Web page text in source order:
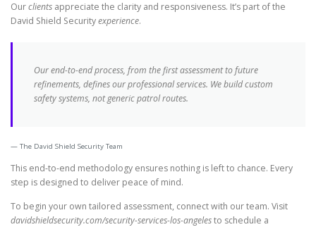
Ourclients appreciate the clarity and responsiveness. It’s part of the
David Shield Securityexperience.
Our end-to-end process, from the first assessment to future
refinements, defines our professionalservices. We build custom
safety systems, not generic patrol routes.
The David Shield Security Team
This end-to-end methodology ensures nothing is left to chance. Every
step is designed to deliver peace of mind.
To begin your own tailored assessment, connect with our team. Visit
davidshieldsecurity.com/security-services-los-angelesto schedule a